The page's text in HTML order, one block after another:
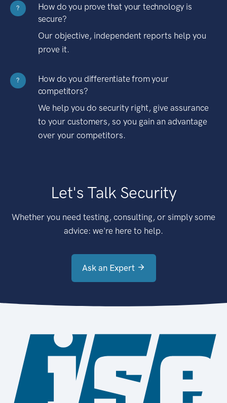
?
How do you prove that your technology is
secure?
Our objective, independent reports help you
prove it.
?
How do you differentiate from your
competitors?
We help you do security right, give assurance
to your customers, so you gain an advantage
over your competitors.
Let's Talk Security
Whether you need testing, consulting, or simply some
advice: we're here to help.
Ask an Expert